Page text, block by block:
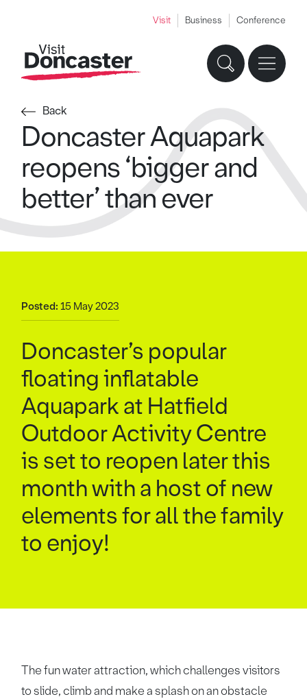
Visit Business Conference
Back
Doncaster Aquapark
reopens ‘bigger and
better’ than ever
Posted: 15 May 2023
Doncaster’s popular
floating inflatable
Aquapark at Hatfield
Outdoor Activity Centre
is set to reopen later this
month with a host of new
elements for all the family
to enjoy!
The fun water attraction, which challenges visitors
to slide, climb and make a splash on an obstacle